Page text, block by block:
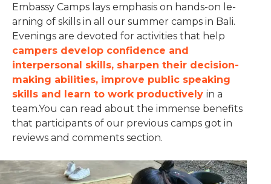
Embassy Camps lays emphasis on hands-on le­
arning of skills in all our summer camps in Bali.
Evenings are devoted for activities that help
campers develop confidence and
interpersonal skills, sharpen their decision-
making abilities, improve public speaking
skills and learn to work productively in a
team.You can read about the immense benefits
that participants of our previous camps got in
reviews and comments section.